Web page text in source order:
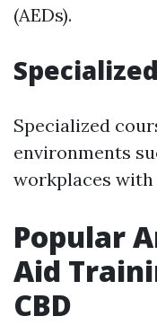
(AEDs).
Specialized
environments
workplaces with
Popular
Aid
CBD